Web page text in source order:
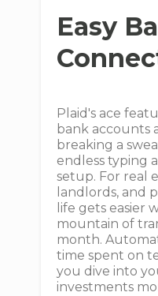
Easy
Plaid's ace
bank accounts
breaking a
endless typing
setup. For real
landlords, and
life gets easier
mountain of
month.
time spent on
you dive into
investments